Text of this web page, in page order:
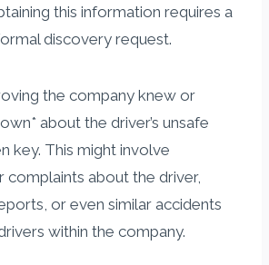
this information requires a
discovery request.
the company knew or
about the driver’s unsafe
key. This might involve
complaints about the driver,
or even similar accidents
within the company.